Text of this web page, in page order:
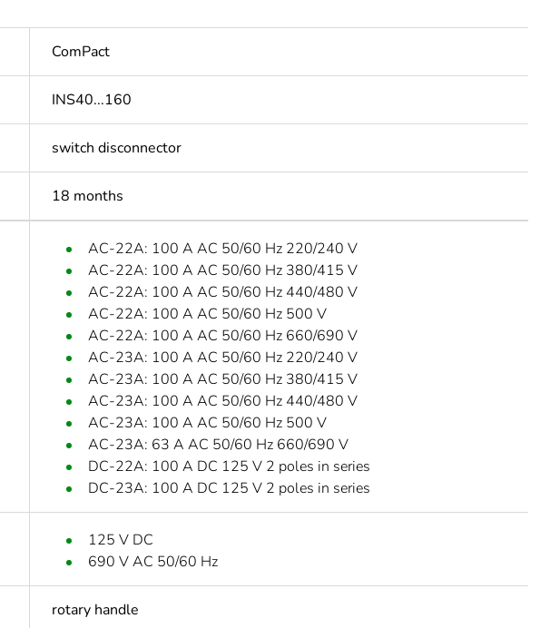
ComPact
INS40...160
switch disconnector
18 months
AC-22A: 100 A AC 50/60 Hz 220/240 V
AC-22A: 100 A AC 50/60 Hz 380/415 V
AC-22A: 100 A AC 50/60 Hz 440/480 V
AC-22A: 100 A AC 50/60 Hz 500 V
AC-22A: 100 A AC 50/60 Hz 660/690 V
AC-23A: 100 A AC 50/60 Hz 220/240 V
AC-23A: 100 A AC 50/60 Hz 380/415 V
AC-23A: 100 A AC 50/60 Hz 440/480 V
AC-23A: 100 A AC 50/60 Hz 500 V
AC-23A: 63 A AC 50/60 Hz 660/690 V
DC-22A: 100 A DC 125 V 2 poles in series
DC-23A: 100 A DC 125 V 2 poles in series
125 V DC
690 V AC 50/60 Hz
rotary handle